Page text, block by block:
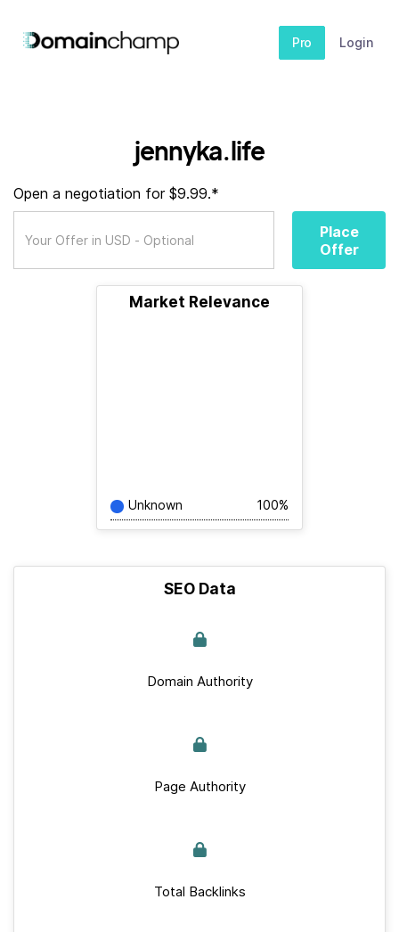
Pro Login
jennyka.life
Open a negotiation for $9.99.*
Place
Offer
Market Relevance
Unknown 100%
SEO Data
Domain Authority
Page Authority
Total Backlinks